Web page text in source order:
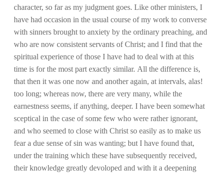
character, so far as my judgment goes. Like other ministers, I
have had occasion in the usual course of my work to converse
with sinners brought to anxiety by the ordinary preaching, and
who are now consistent servants of Christ; and I find that the
spiritual experience of those I have had to deal with at this
time is for the most part exactly similar. All the difference is,
that then it was one now and another again, at intervals, alas!
too long; whereas now, there are very many, while the
earnestness seems, if anything, deeper. I have been somewhat
sceptical in the case of some few who were rather ignorant,
and who seemed to close with Christ so easily as to make us
fear a due sense of sin was wanting; but I have found that,
under the training which these have subsequently received,
their knowledge greatly devoloped and with it a deepening